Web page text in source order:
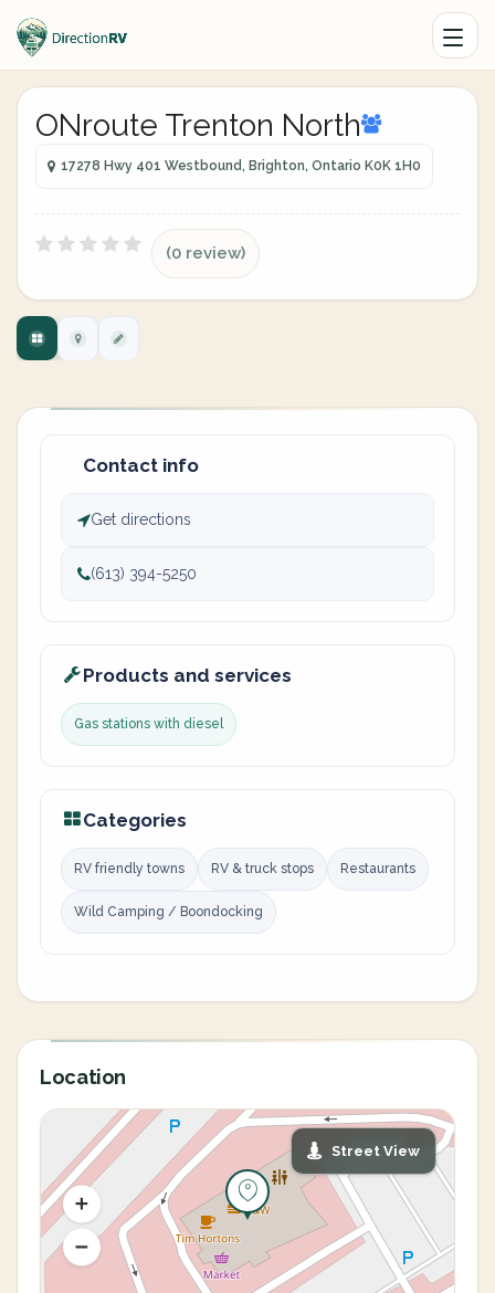
ONroute Trenton North
17278 Hwy 401 Westbound, Brighton, Ontario K0K 1H0
(0 review)
Contact info
Get directions
(613) 394-5250
Products and services
Gas stations with diesel
Categories
RV friendly towns RV & truck stops Restaurants
Wild Camping / Boondocking
Location
Street View